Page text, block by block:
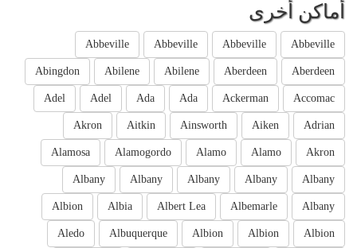
أماكن أخرى
Abbeville
Abbeville
Abbeville
Abbeville
Aberdeen
Aberdeen
Abilene
Abilene
Abingdon
Accomac
Ackerman
Ada
Ada
Adel
Adel
Adrian
Aiken
Ainsworth
Aitkin
Akron
Akron
Alamo
Alamo
Alamogordo
Alamosa
Albany
Albany
Albany
Albany
Albany
Albany
Albemarle
Albert Lea
Albia
Albion
Albion
Albion
Albion
Albuquerque
Aledo